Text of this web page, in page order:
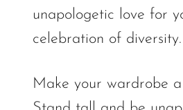
unapologetic love for
celebration of diversity.
Make your wardrobe